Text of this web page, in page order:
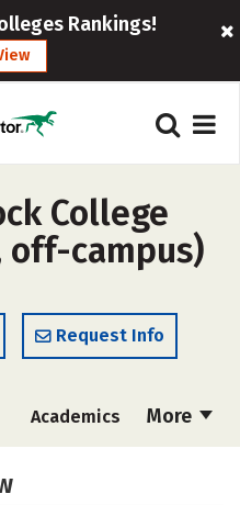
Rankings!
College
campus)
Request Info
More
Academics